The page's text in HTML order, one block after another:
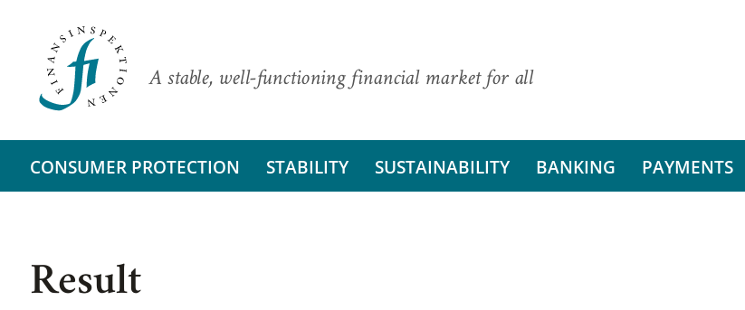
A stable, well-functioning financial market for all
CONSUMER PROTECTION STABILITY SUSTAINABILITY BANKING PAYMENTS
Result